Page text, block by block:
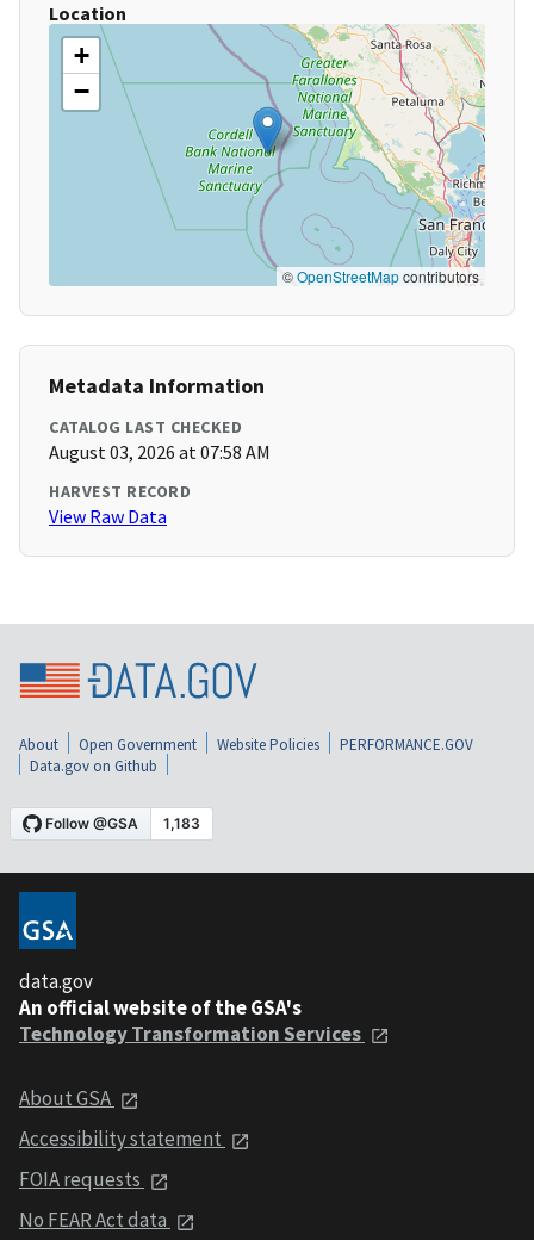
Location
+
−
©OpenStreetMapcontributors
Metadata Information
CATALOG LAST CHECKED
August 03, 2026 at 07:58 AM
HARVEST RECORD
View Raw Data
About Open Government Website Policies
PERFORMANCE.GOV
Data.gov on Github
data.gov
An official website of the GSA's
Technology Transformation Services
About GSA
Accessibility statement
FOIA requests
No FEAR Act data